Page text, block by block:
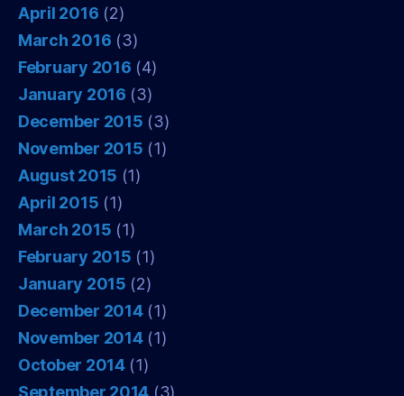
April 2016 (2)
March 2016 (3)
February 2016 (4)
January 2016 (3)
December 2015 (3)
November 2015 (1)
August 2015 (1)
April 2015 (1)
March 2015 (1)
February 2015 (1)
January 2015 (2)
December 2014(1)
November 2014(1)
October 2014(1)
September 2014 (3)